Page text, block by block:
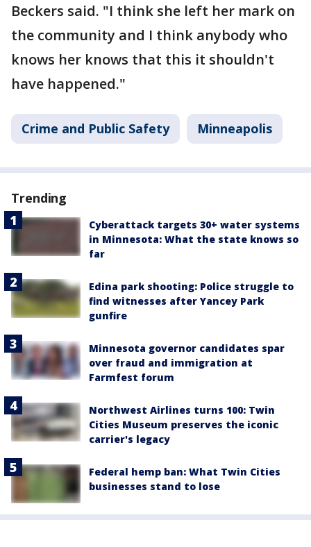
Beckers said. "I think she left her mark on
the community and I think anybody who
knows her knows that this it shouldn't
have happened."
Crime and Public Safety Minneapolis
Trending
Cyberattack targets 30+ water systems
in Minnesota: What the state knows so
far
Edina park shooting: Police struggle to
find witnesses after Yancey Park
gunfire
Minnesota governor candidates spar
over fraud and immigration at
Farmfest forum
Northwest Airlines turns 100: Twin
Cities Museum preserves the iconic
carrier's legacy
Federal hemp ban: What Twin Cities
businesses stand to lose